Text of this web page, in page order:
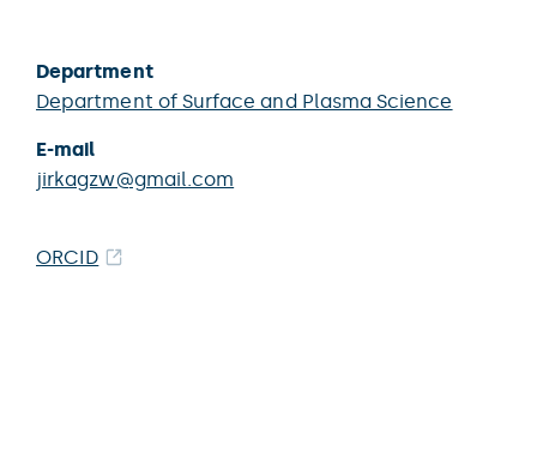
Department
Department of Surface and Plasma Science
E-mail
jirkagzw@gmail.com
ORCID